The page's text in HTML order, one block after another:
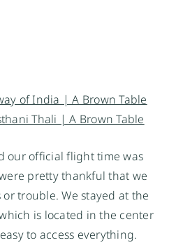
our official flight time was
pretty thankful that we
trouble. We stayed at the
is located in the center
to access everything.